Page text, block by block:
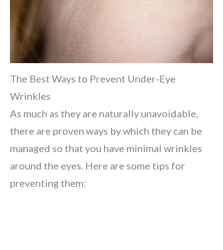
The Best Ways to Prevent Under-Eye
Wrinkles
As much as they are naturally unavoidable,
there are proven ways by which they can be
managed so that you have minimal wrinkles
around the eyes. Here are some tips for
preventing them: